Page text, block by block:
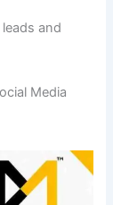
and
Media